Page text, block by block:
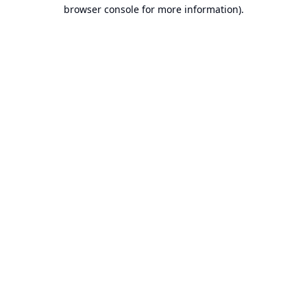
browser console for more information).